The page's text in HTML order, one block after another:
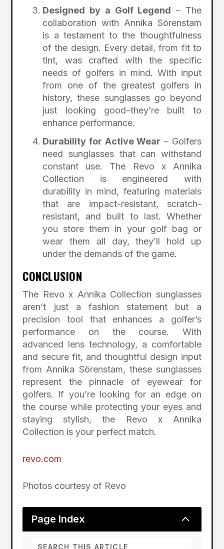
Designed by a Golf Legend – The
collaboration with Annika Sörenstam
is a testament to the thoughtfulness
of the design. Every detail, from fit to
tint, was crafted with the specific
needs of golfers in mind. With input
from one of the greatest golfers in
history, these sunglasses go beyond
just looking good–they’re built to
enhance performance.
Durability for Active Wear – Golfers
need sunglasses that can withstand
constant use. The Revo x Annika
Collection is engineered with
durability in mind, featuring materials
that are impact-resistant, scratch-
resistant, and built to last. Whether
you store them in your golf bag or
wear them all day, they’ll hold up
under the demands of the game.
CONCLUSION
The Revo x Annika Collection sunglasses
aren’t just a fashion statement but a
precision tool that enhances a golfer’s
performance on the course. With
advanced lens technology, a comfortable
and secure fit, and thoughtful design input
from Annika Sörenstam, these sunglasses
represent the pinnacle of eyewear for
golfers. If you’re looking for an edge on
the course while protecting your eyes and
staying stylish, the Revo x Annika
Collection is your perfect match.
revo.com
Photos courtesy of Revo
Page Index 2